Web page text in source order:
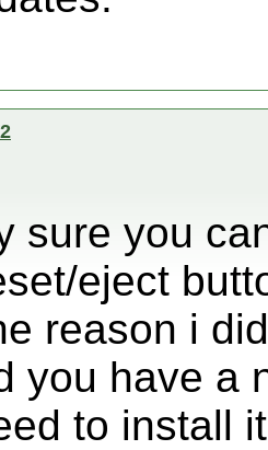
sure you
eject
reason i
you have a
to install